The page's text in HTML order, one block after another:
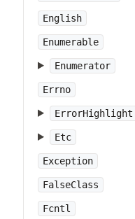
English
Enumerable
Enumerator
Errno
ErrorHighlight
Etc
Exception
FalseClass
Fcntl